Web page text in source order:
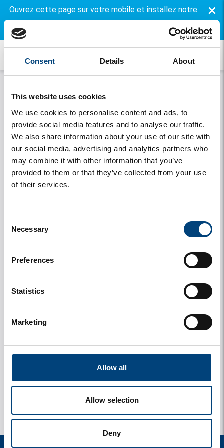
Consent Details About
This website uses cookies
We use cookies to personalise content and ads, to
provide social media features and to analyse our traffic.
We also share information about your use of our site with
our social media, advertising and analytics partners who
may combine it with other information that you’ve
provided to them or that they’ve collected from your use
of their services.
Selection
Necessary
Preferences
Statistics
Marketing
Allow all
Allow selection
Deny
Ouvrez cette page sur votre mobile et installez notre ×
Onthouden